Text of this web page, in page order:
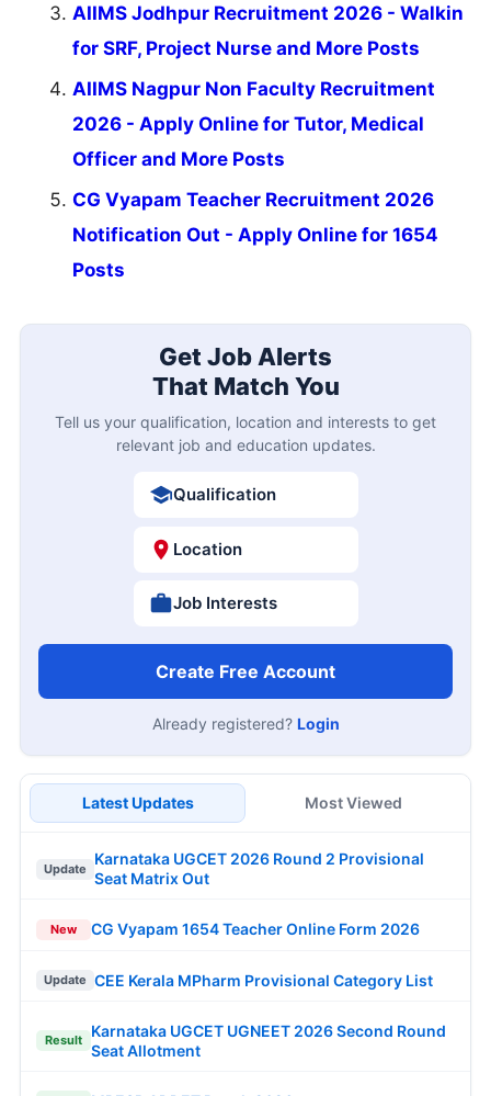
AIIMS Jodhpur Recruitment 2026 - Walkin
for SRF, Project Nurse and More Posts
AIIMS Nagpur Non Faculty Recruitment
2026 - Apply Online for Tutor, Medical
Officer and More Posts
CG Vyapam Teacher Recruitment 2026
Notification Out - Apply Online for 1654
Posts
Get Job Alerts
That Match You
Tell us your qualification, location and interests to get
relevant job and education updates.
Qualification
Location
Job Interests
Create Free Account
Already registered? Login
Latest Updates Most Viewed
Update
Karnataka UGCET 2026 Round 2 Provisional
Seat Matrix Out
New CG Vyapam 1654 Teacher Online Form 2026
Update CEE Kerala MPharm Provisional Category List
Result
Karnataka UGCET UGNEET 2026 Second Round
Seat Allotment